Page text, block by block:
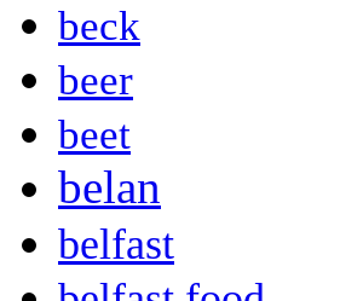
beck
beer
beet
belan
belfast